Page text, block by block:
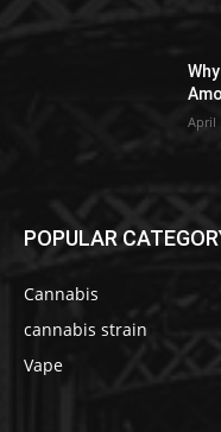
April
POPULAR
Cannabis
cannabis strain
Vape